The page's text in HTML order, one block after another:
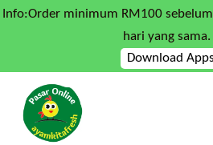
Info:Order minimum RM100
hari yang sama.
Download Apps